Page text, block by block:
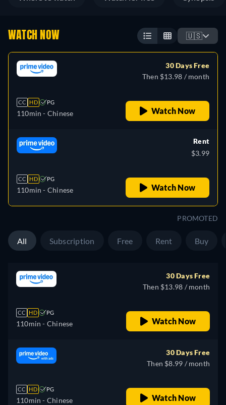
WATCH NOW 🇺🇸
CC HD PG
110min - Chinese
30 Days Free
Then $13.98 / month
Watch Now
CC HD PG
110min - Chinese
Rent
$3.99
Watch Now
PROMOTED
All Subscription Free Rent Buy
CC HD PG
110min - Chinese
30 Days Free
Then $13.98 / month
Watch Now
CC HD PG
110min - Chinese
30 Days Free
Then $8.99 / month
Watch Now